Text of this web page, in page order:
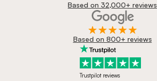
Based on 32,000+ reviews
Based on 800+ reviews
Trustpilot reviews